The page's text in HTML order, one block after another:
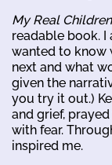
My Real Children
readable book.
wanted to know
next and what
given the
you try it out.)
and grief,
with fear.
inspired me.